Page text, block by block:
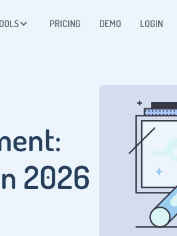
PRICING DEMO LOGIN
2026